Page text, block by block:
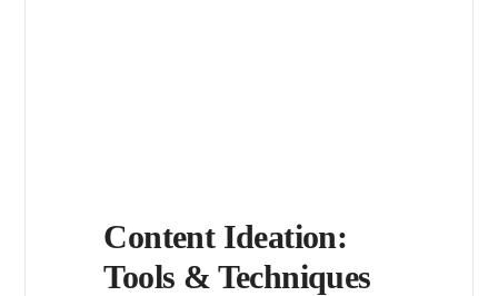
Content Ideation:
Tools & Techniques